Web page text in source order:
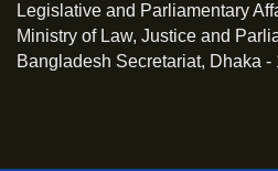
Legislative and Parliamentary
Ministry of Law, Justice and
Bangladesh Secretariat, Dhaka